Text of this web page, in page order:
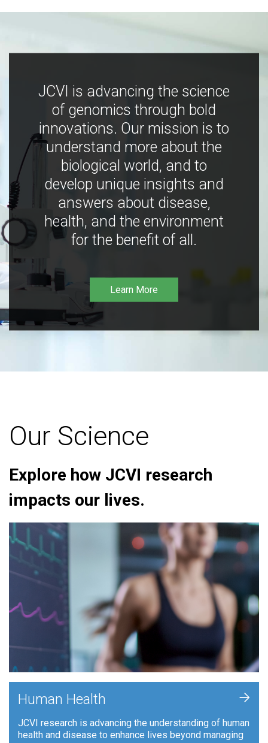
JCVI is advancing the science
of genomics through bold
innovations. Our mission is to
understand more about the
biological world, and to
develop unique insights and
answers about disease,
health, and the environment
for the benefit of all.
Learn More
Our Science
Explore how JCVI research
impacts our lives.
Human Health
JCVI research is advancing the understanding of human
health and disease to enhance lives beyond managing
+